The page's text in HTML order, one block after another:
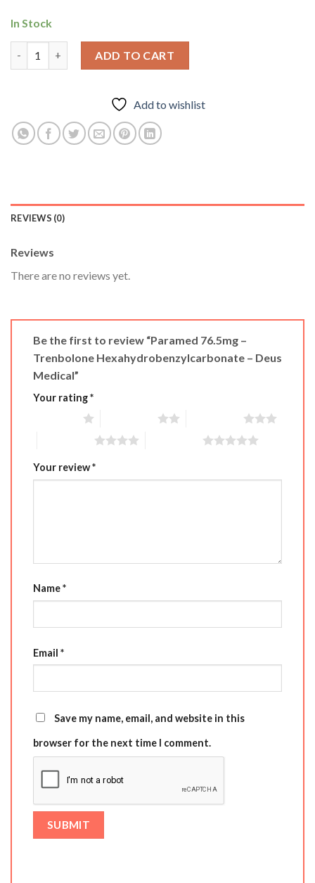
In Stock
ADD TO CART
Add to wishlist
REVIEWS (0)
Reviews
There are no reviews yet.
Be the first to review “Paramed 76.5mg –
Trenbolone Hexahydrobenzylcarbonate – Deus
Medical”
Your rating*
Your review*
Name*
Email *
Save my name, email, and website in this
browser for the next time I comment.